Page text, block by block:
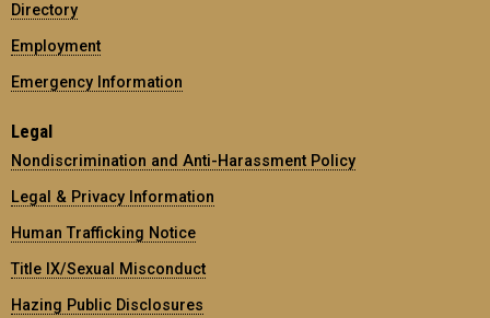
Directory
Employment
Emergency Information
Legal
Nondiscrimination and Anti-Harassment Policy
Legal & Privacy Information
Human Trafficking Notice
Title IX/Sexual Misconduct
Hazing Public Disclosures